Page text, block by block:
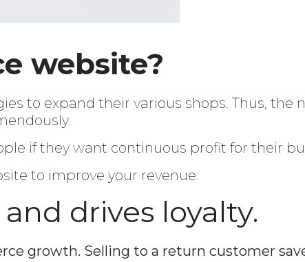
website?
to expand their various shops. Thus, the
if they want continuous profit for their
to improve your revenue.
drives loyalty.
growth. Selling to a return customer
Enter
Keyword